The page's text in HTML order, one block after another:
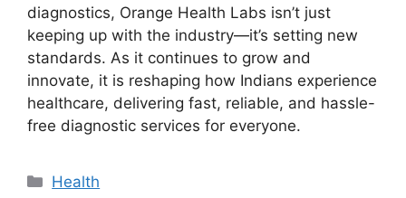
diagnostics, Orange Health Labs isn’t just
keeping up with the industry—it’s setting new
standards. As it continues to grow and
innovate, it is reshaping how Indians experience
healthcare, delivering fast, reliable, and hassle-
free diagnostic services for everyone.
Categories
Health